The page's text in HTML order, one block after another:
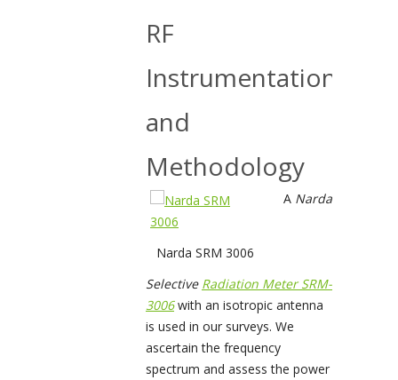
RF
Instrumentation
and
Methodology
Narda SRM 3006
A Narda
Selective Radiation Meter SRM-
3006with an isotropic antenna
is used in our surveys. We
ascertain the frequency
spectrum and assess the power